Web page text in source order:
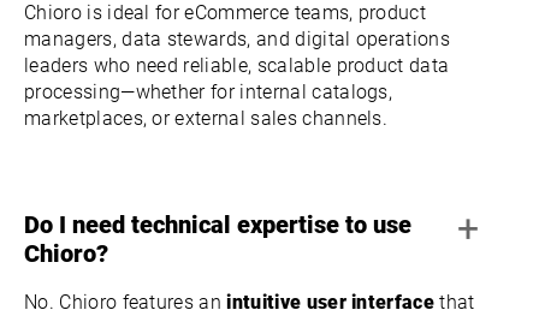
Chioro is ideal for eCommerce teams, product
managers, data stewards, and digital operations
leaders who need reliable, scalable product data
processing—whether for internal catalogs,
marketplaces, or external sales channels.
Do I need technical expertise to use
Chioro?
+
No. Chioro features anintuitive user interface that